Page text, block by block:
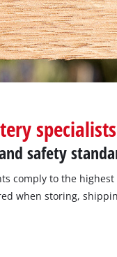
safety
comply to the
when storing,